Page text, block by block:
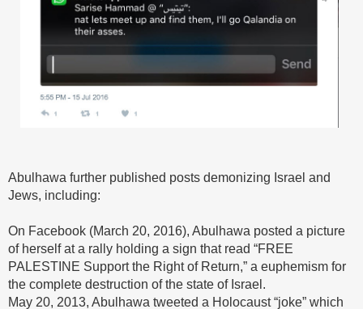
Abulhawa further published posts demonizing Israel and
Jews, including:
On Facebook (March 20, 2016), Abulhawa posted a picture
of herself at a rally holding a sign that read “FREE
PALESTINE Support the Right of Return,” a euphemism for
the complete destruction of the state of Israel.
May 20, 2013, Abulhawa tweeted a Holocaust “joke” which